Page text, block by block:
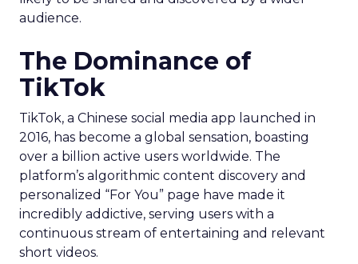
audience.
The Dominance of
TikTok
TikTok, a Chinese social media app launched in
2016, has become a global sensation, boasting
over a billion active users worldwide. The
platform’s algorithmic content discovery and
personalized “For You” page have made it
incredibly addictive, serving users with a
continuous stream of entertaining and relevant
short videos.